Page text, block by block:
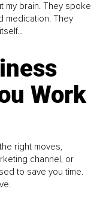
my brain. They spoke
medication. They
Work
right moves,
channel, or
to save you time.